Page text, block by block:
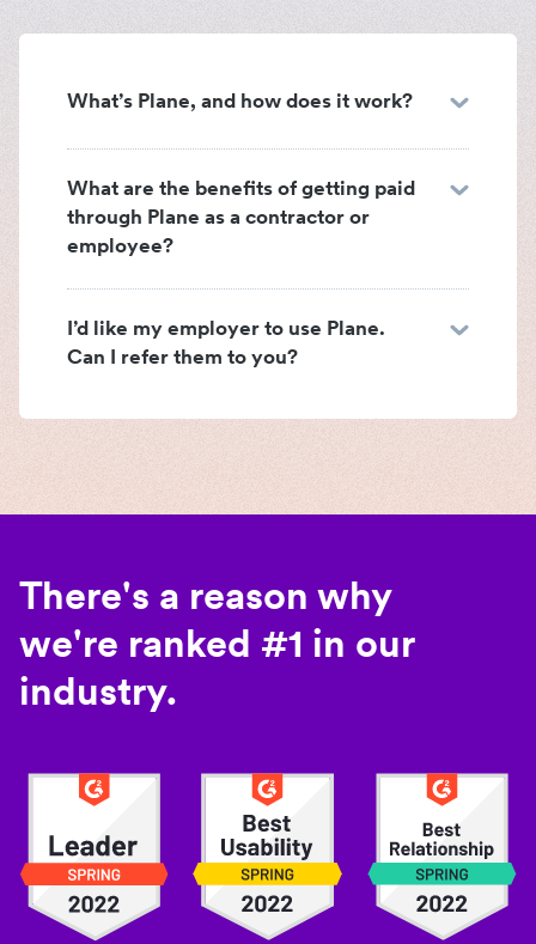
What’s Plane, and how does it work?
What are the benefits of getting paid
through Plane as a contractor or
employee?
I’d like my employer to use Plane.
Can I refer them to you?
There's a reason why
we're ranked #1 in our
industry.